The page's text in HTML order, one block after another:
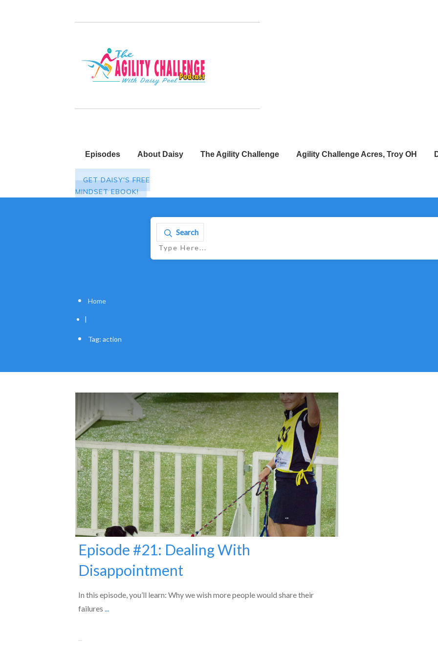
Episodes About Daisy The Agility Challenge Agility Challenge Acres, Troy OH
GET DAISY'S FREE
MINDSET EBOOK!
Search
Home
Tag: action
Episode #21: Dealing With
Disappointment
In this episode, you’ll learn: Why we wish more people would share their
failures ...